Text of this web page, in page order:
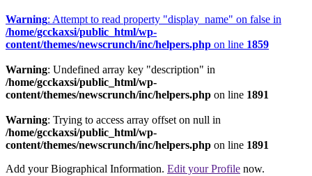
Warning: Attempt to read property "display_name" on false in
/home/gcckaxsi/public_html/wp-
content/themes/newscrunch/inc/helpers.php on line 1859
Warning: Undefined array key "description" in
/home/gcckaxsi/public_html/wp-
content/themes/newscrunch/inc/helpers.php on line 1891
Warning: Trying to access array offset on null in
/home/gcckaxsi/public_html/wp-
content/themes/newscrunch/inc/helpers.php on line 1891
Add your Biographical Information. Edit your Profile now.